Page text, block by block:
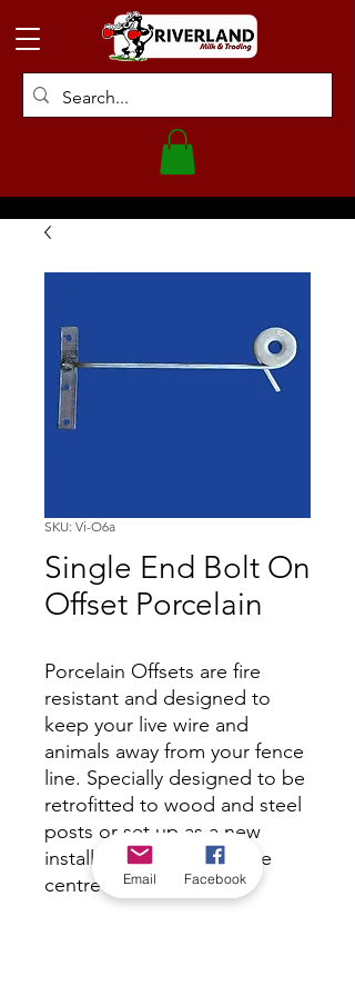
SKU: Vi-O6a
Single End Bolt On
Offset Porcelain
Porcelain Offsets are fire
resistant and designed to
keep your live wire and
animals away from your fence
line. Specially designed to be
retrofitted to wood and steel
posts or set up as a new
installation. 250mm to the
centre of the eye.
Email Facebook